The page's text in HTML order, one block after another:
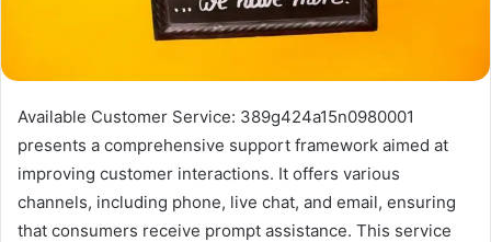
Available Customer Service: 389g424a15n0980001
presents a comprehensive support framework aimed at
improving customer interactions. It offers various
channels, including phone, live chat, and email, ensuring
that consumers receive prompt assistance. This service